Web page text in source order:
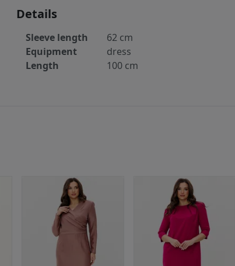
Details
Sleeve length
62 cm
Equipment
dress
Length
100 cm